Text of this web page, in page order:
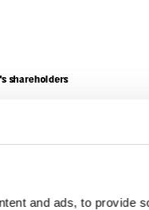
and ads, to provide